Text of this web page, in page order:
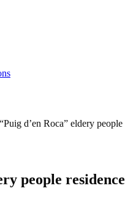
“Puig d’en Roca” eldery people
people residence